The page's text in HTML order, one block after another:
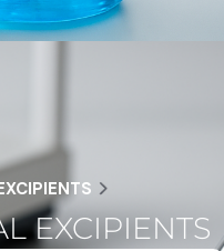
EXCIPIENTS